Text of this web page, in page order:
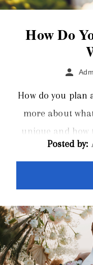
How Do
How do you plan
more about
unique and how
event run
brings a blend
an
unique
Posted by: